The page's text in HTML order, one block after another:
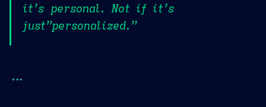
it’s personal. Not if it’s
just”personalized.”
...